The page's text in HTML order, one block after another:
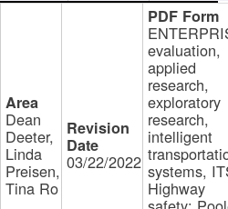
Dean
Deeter,
Linda
Preisen,
Tina Ro
03/22/2022
evaluation,
applied
research,
exploratory
research,
intelligent
systems,
Highway